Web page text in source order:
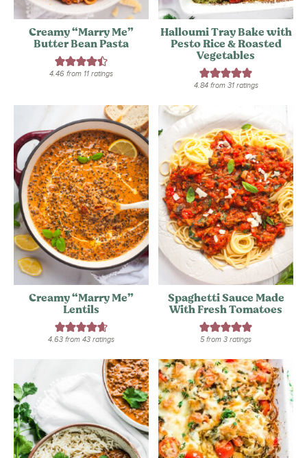
Creamy “Marry Me”
Butter Bean Pasta
4.46from 11ratings
Halloumi Tray Bake with
Pesto Rice & Roasted
Vegetables
4.84from 31ratings
Creamy “Marry Me”
Lentils
4.63from 43ratings
Spaghetti Sauce Made
With Fresh Tomatoes
5from3 ratings